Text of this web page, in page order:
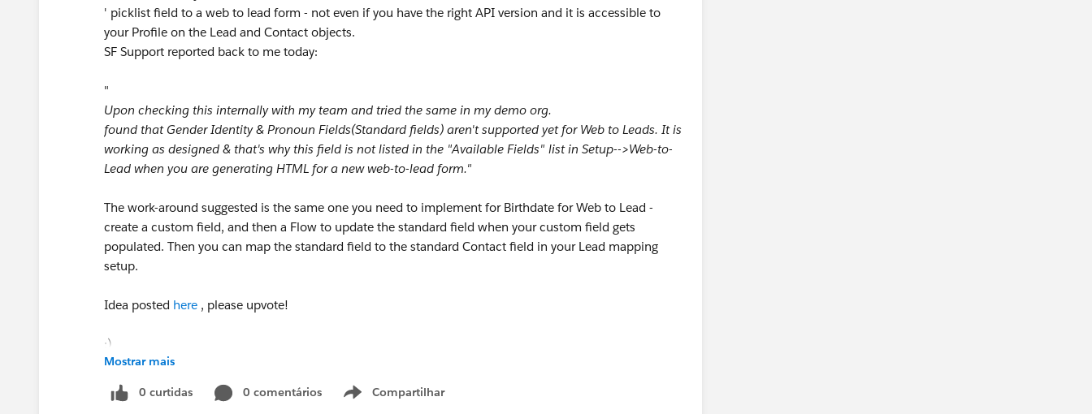
' picklist field to a web to lead form - not even if you have the right API version and it is accessible to
your Profile on the Lead and Contact objects.
SF Support reported back to me today:
"
Upon checking this internally with my team and tried the same in my demo org.
found that Gender Identity & Pronoun Fields(Standard fields) aren't supported yet for Web to Leads. It is
working as designed & that's why this field is not listed in the "Available Fields" list in Setup-->Web-to-
Lead when you are generating HTML for a new web-to-lead form."
The work-around suggested is the same one you need to implement for Birthdate for Web to Lead -
create a custom field, and then a Flow to update the standard field when your custom field gets
populated. Then you can map the standard field to the standard Contact field in your Lead mapping
setup.
Idea posted here , please upvote!
:)
#Web-to-lead #Leads
Mostrar mais
0 curtidas 0 comentários Compartilhar
Show menu